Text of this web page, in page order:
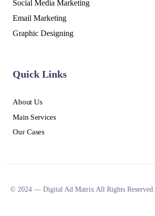
Social Media Marketing
Email Marketing
Graphic Designing
Quick Links
About Us
Main Services
Our Cases
© 2024 — Digital Ad Matrix All Rights Reserved.